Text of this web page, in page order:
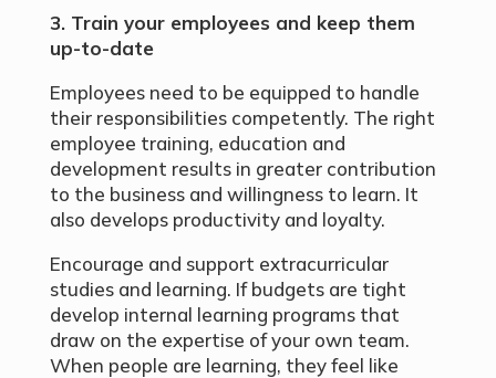
3. Train your employees and keep them
up-to-date
Employees need to be equipped to handle
their responsibilities competently. The right
employee training, education and
development results in greater contribution
to the business and willingness to learn. It
also develops productivity and loyalty.
Encourage and support extracurricular
studies and learning. If budgets are tight
develop internal learning programs that
draw on the expertise of your own team.
When people are learning, they feel like